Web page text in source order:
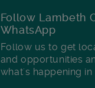
Follow Lambeth
WhatsApp
Follow us to get
and opportunities
what's happening in